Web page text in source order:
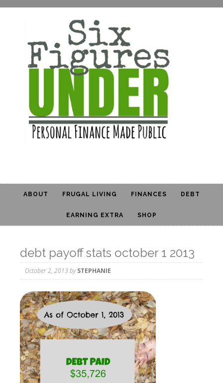
ABOUT FRUGAL LIVING FINANCES DEBT
EARNING EXTRA SHOP
debt payoff stats october 1 2013
October 2, 2013bySTEPHANIE